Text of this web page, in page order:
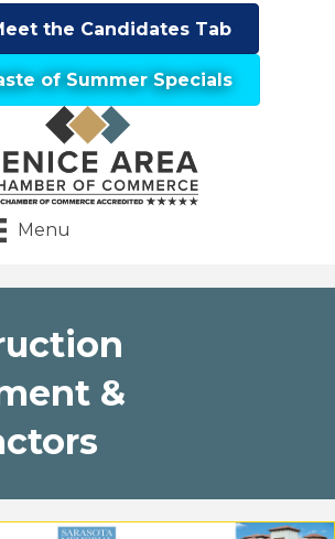
the Candidates Tab
of Summer Specials
Menu
&